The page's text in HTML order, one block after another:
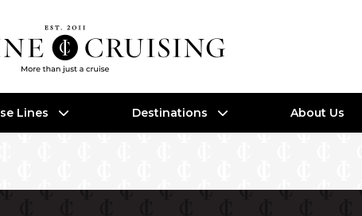
Lines Destinations About Us